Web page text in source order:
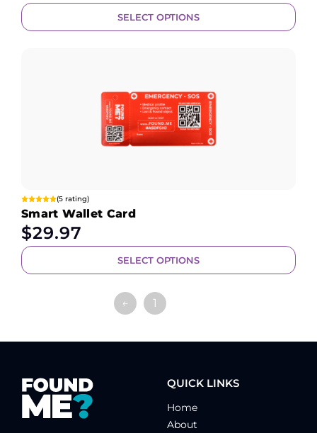
SELECT OPTIONS
(5 rating)
Smart Wallet Card
$29.97
SELECT OPTIONS
← 1
QUICK LINKS
Home
About